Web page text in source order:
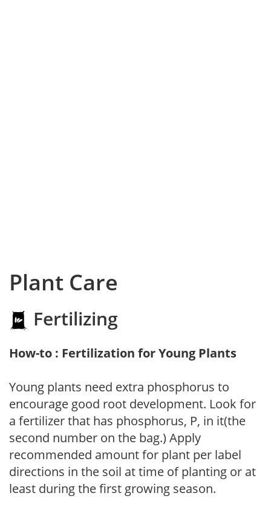
Plant Care
Fertilizing
How-to : Fertilization for Young Plants
Young plants need extra phosphorus to
encourage good root development. Look for
a fertilizer that has phosphorus, P, in it(the
second number on the bag.) Apply
recommended amount for plant per label
directions in the soil at time of planting or at
least during the first growing season.